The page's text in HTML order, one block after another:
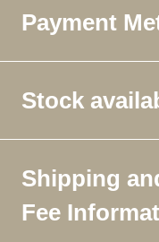
Payment
Stock
Shipping
Fee